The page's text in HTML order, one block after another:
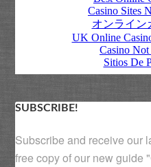
SUBSCRIBE!
Subscribe and receive our
free copy of our new guide